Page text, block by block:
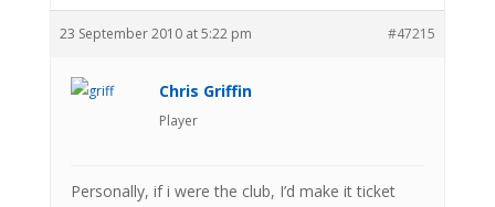
23 September 2010 at 5:22 pm #47215
Chris Griffin
Player
Personally, if i were the club, I’d make it ticket